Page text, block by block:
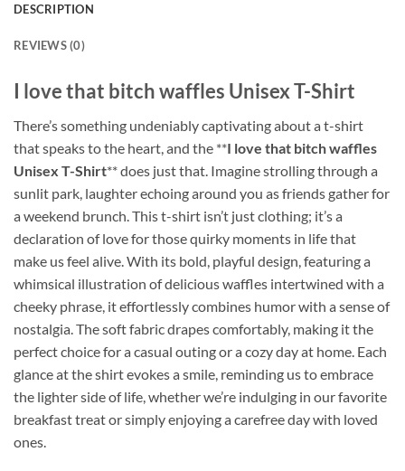
DESCRIPTION
REVIEWS (0)
I love that bitch waffles Unisex T-Shirt
There’s something undeniably captivating about a t-shirt
that speaks to the heart, and the **I love that bitch waffles
Unisex T-Shirt** does just that. Imagine strolling through a
sunlit park, laughter echoing around you as friends gather for
a weekend brunch. This t-shirt isn’t just clothing; it’s a
declaration of love for those quirky moments in life that
make us feel alive. With its bold, playful design, featuring a
whimsical illustration of delicious waffles intertwined with a
cheeky phrase, it effortlessly combines humor with a sense of
nostalgia. The soft fabric drapes comfortably, making it the
perfect choice for a casual outing or a cozy day at home. Each
glance at the shirt evokes a smile, reminding us to embrace
the lighter side of life, whether we’re indulging in our favorite
breakfast treat or simply enjoying a carefree day with loved
ones.